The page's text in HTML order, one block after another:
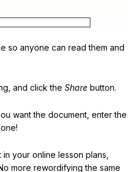
so anyone can read them and
and click the Share button.
want the document, enter the
your online lesson plans,
more rewordifying the same